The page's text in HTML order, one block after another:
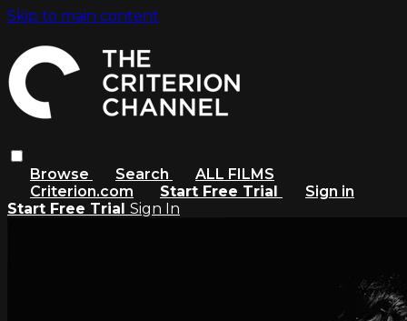
Skip to main content
Browse Search
ALL FILMS
Criterion.com
Start Free Trial
Sign in
Start Free Trial Sign In